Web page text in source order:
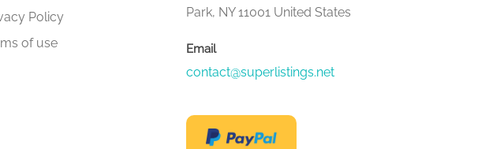
Policy
of use
Park, NY 11001 United States
Email
contact@superlistings.net